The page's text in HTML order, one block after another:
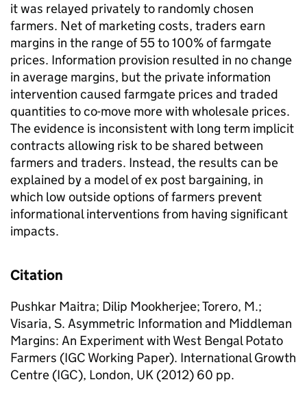
it was relayed privately to randomly chosen
farmers. Net of marketing costs, traders earn
margins in the range of 55 to 100% of farmgate
prices. Information provision resulted in no change
in average margins, but the private information
intervention caused farmgate prices and traded
quantities to co-move more with wholesale prices.
The evidence is inconsistent with long term implicit
contracts allowing risk to be shared between
farmers and traders. Instead, the results can be
explained by a model of ex post bargaining, in
which low outside options of farmers prevent
informational interventions from having significant
impacts.
Citation
Pushkar Maitra; Dilip Mookherjee; Torero, M.;
Visaria, S. Asymmetric Information and Middleman
Margins: An Experiment with West Bengal Potato
Farmers (IGC Working Paper). International Growth
Centre (IGC), London, UK (2012) 60 pp.